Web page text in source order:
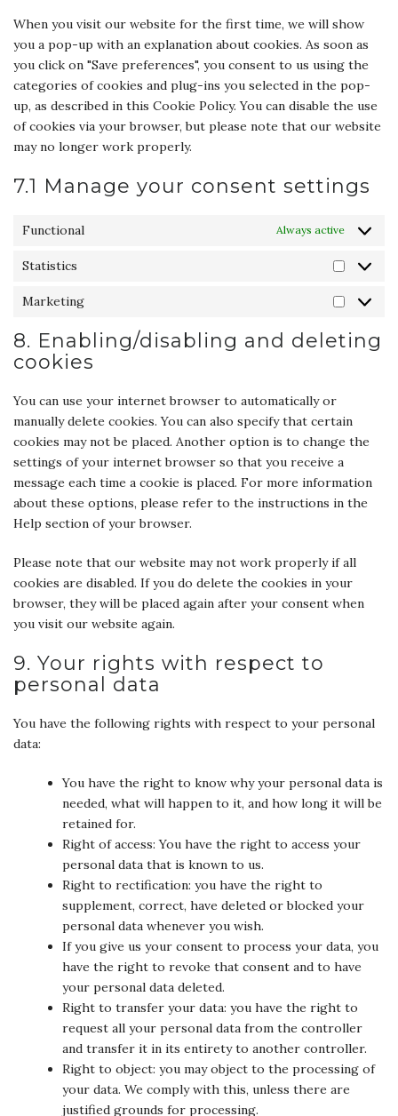
When you visit our website for the first time, we will show
you a pop-up with an explanation about cookies. As soon as
you click on "Save preferences", you consent to us using the
categories of cookies and plug-ins you selected in the pop-
up, as described in this Cookie Policy. You can disable the use
of cookies via your browser, but please note that our website
may no longer work properly.
7.1 Manage your consent settings
Functional Always active
Statistics
Marketing
8. Enabling/disabling and deleting
cookies
You can use your internet browser to automatically or
manually delete cookies. You can also specify that certain
cookies may not be placed. Another option is to change the
settings of your internet browser so that you receive a
message each time a cookie is placed. For more information
about these options, please refer to the instructions in the
Help section of your browser.
Please note that our website may not work properly if all
cookies are disabled. If you do delete the cookies in your
browser, they will be placed again after your consent when
you visit our website again.
9. Your rights with respect to
personal data
You have the following rights with respect to your personal
data:
You have the right to know why your personal data is
needed, what will happen to it, and how long it will be
retained for.
Right of access: You have the right to access your
personal data that is known to us.
Right to rectification: you have the right to
supplement, correct, have deleted or blocked your
personal data whenever you wish.
If you give us your consent to process your data, you
have the right to revoke that consent and to have
your personal data deleted.
Right to transfer your data: you have the right to
request all your personal data from the controller
and transfer it in its entirety to another controller.
Right to object: you may object to the processing of
your data. We comply with this, unless there are
justified grounds for processing.